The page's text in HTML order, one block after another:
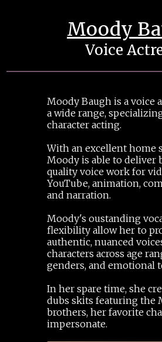
Moody
Voice
Moody Baugh is a voice
a wide range,
character acting.
With an excellent home
Moody is able to deliver
quality voice work for
YouTube, animation,
and narration.
Moody's oustanding
flexibility allow her to
authentic, nuanced
characters across age
genders, and emotional
In her spare time, she
dubs skits featuring the
brothers, her favorite
impersonate.